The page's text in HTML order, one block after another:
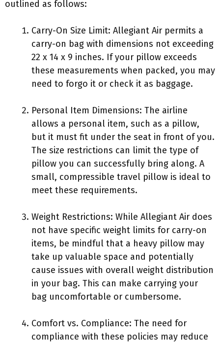
outlined as follows:
Carry-On Size Limit: Allegiant Air permits a
carry-on bag with dimensions not exceeding
22 x 14 x 9 inches. If your pillow exceeds
these measurements when packed, you may
need to forgo it or check it as baggage.
Personal Item Dimensions: The airline
allows a personal item, such as a pillow,
but it must fit under the seat in front of you.
The size restrictions can limit the type of
pillow you can successfully bring along. A
small, compressible travel pillow is ideal to
meet these requirements.
Weight Restrictions: While Allegiant Air does
not have specific weight limits for carry-on
items, be mindful that a heavy pillow may
take up valuable space and potentially
cause issues with overall weight distribution
in your bag. This can make carrying your
bag uncomfortable or cumbersome.
Comfort vs. Compliance: The need for
compliance with these policies may reduce